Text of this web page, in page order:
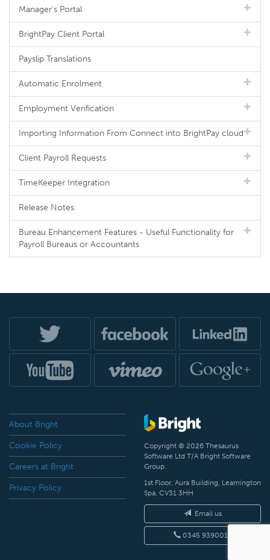
Manager's Portal
BrightPay Client Portal
Payslip Translations
Automatic Enrolment
Employment Verification
Importing Information From Connect into BrightPay cloud
Client Payroll Requests
TimeKeeper Integration
Release Notes
Bureau Enhancement Features - Useful Functionality for
Payroll Bureaus or Accountants
About Bright
Cookie Policy
Careers at Bright
Privacy Policy
Copyright © 2026 Thesaurus
Software Ltd T/A Bright Software
Group.
1st Floor, Aura Building, Leamington
Spa, CV31 3HH
Email us
0345 9390019